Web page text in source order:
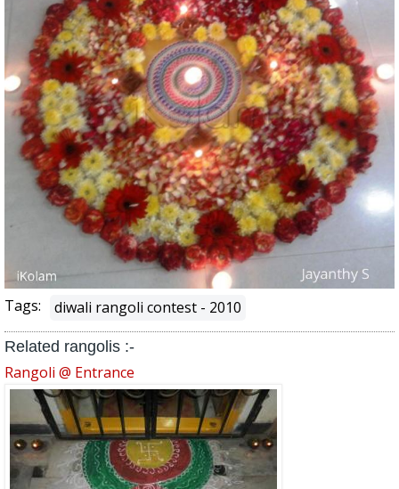
Tags: diwali rangoli contest - 2010
Related rangolis :-
Rangoli @ Entrance